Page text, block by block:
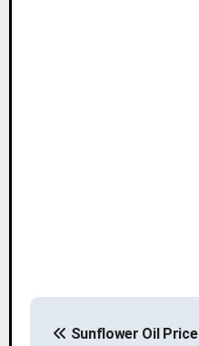
P
Sunflower Oil Price